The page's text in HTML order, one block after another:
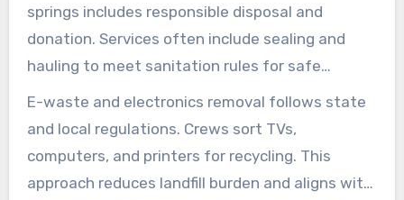
springs includes responsible disposal and
donation. Services often include sealing and
hauling to meet sanitation rules for safe
residential junk removal.
E-waste and electronics removal follows state
and local regulations. Crews sort TVs,
computers, and printers for recycling. This
approach reduces landfill burden and aligns with